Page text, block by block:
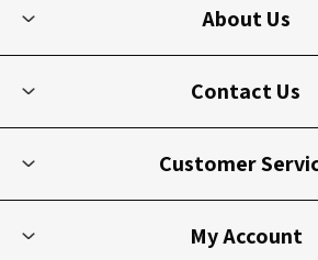
About Us
Contact Us
Customer
My Account